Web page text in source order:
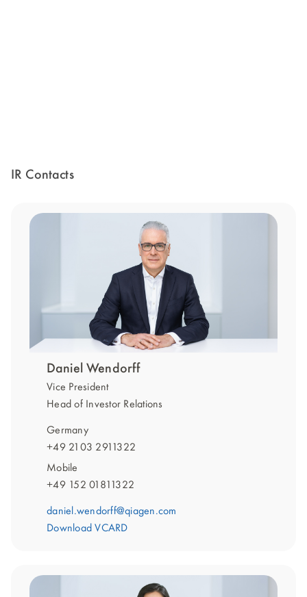
IR Contacts
Daniel Wendorff
Vice President
Head of Investor Relations
Germany
+49 2103 2911322
Mobile
+49 152 01811322
daniel.wendorff@qiagen.com
Download VCARD